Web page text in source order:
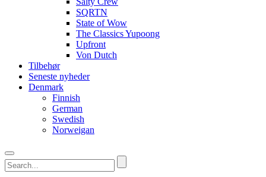
SQRTN
State of Wow
The Classics Yupoong
Upfront
Von Dutch
Tilbehør
Seneste nyheder
Denmark
Finnish
German
Swedish
Norweigan